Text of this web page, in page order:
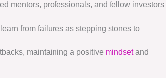
mentors, professionals, and fellow investors
from failures as stepping stones to
maintaining a positive mindsetand